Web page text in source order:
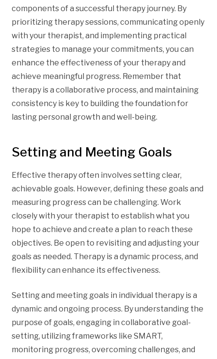
components of a successful therapy journey. By
prioritizing therapy sessions, communicating openly
with your therapist, and implementing practical
strategies to manage your commitments, you can
enhance the effectiveness of your therapy and
achieve meaningful progress. Remember that
therapy is a collaborative process, and maintaining
consistency is key to building the foundation for
lasting personal growth and well-being.
Setting and Meeting Goals
Effective therapy often involves setting clear,
achievable goals. However, defining these goals and
measuring progress can be challenging. Work
closely with your therapist to establish what you
hope to achieve and create a plan to reach these
objectives. Be open to revisiting and adjusting your
goals as needed. Therapy is a dynamic process, and
flexibility can enhance its effectiveness.
Setting and meeting goals in individual therapy is a
dynamic and ongoing process. By understanding the
purpose of goals, engaging in collaborative goal-
setting, utilizing frameworks like SMART,
monitoring progress, overcoming challenges, and